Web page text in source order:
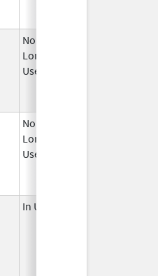
No
Longer
Used
No
Longer
Used
In Use